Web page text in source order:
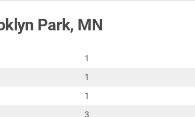
Park, MN
1
1
1
3